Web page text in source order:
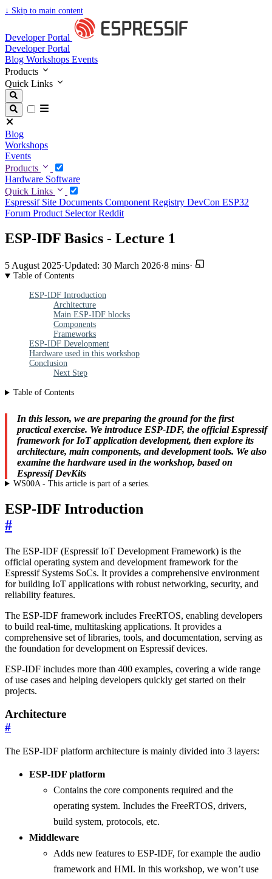
↓ Skip to main content
Developer Portal
Developer Portal
Blog Workshops Events
Products
Quick Links
Blog
Workshops
Events
Products
Hardware Software
Quick Links
Espressif Site Documents Component Registry DevCon ESP32
Forum Product SelectorReddit
ESP-IDF Basics - Lecture 1
5 August 2025·Updated: 30 March 2026·8 mins·
Table of Contents
ESP-IDF Introduction
Architecture
Main ESP-IDF blocks
Components
Frameworks
ESP-IDF Development
Hardware used in this workshop
Conclusion
Next Step
Table of Contents
In this lesson, we are preparing the ground for the first
practical exercise. We introduce ESP-IDF, the official Espressif
framework for IoT application development, then explore its
architecture, main components, and development tools. We also
examine the hardware used in the workshop, based on
Espressif DevKits
WS00A - This article is part of a series.
ESP-IDF Introduction
#
The ESP-IDF (Espressif IoT Development Framework) is the
official operating system and development framework for the
Espressif Systems SoCs. It provides a comprehensive environment
for building IoT applications with robust networking, security, and
reliability features.
The ESP-IDF framework includes FreeRTOS, enabling developers
to build real-time, multitasking applications. It provides a
comprehensive set of libraries, tools, and documentation, serving as
the foundation for development on Espressif devices.
ESP-IDF includes more than 400 examples, covering a wide range
of use cases and helping developers quickly get started on their
projects.
Architecture
#
The ESP-IDF platform architecture is mainly divided into 3 layers:
ESP-IDF platform
Contains the core components required and the
operating system. Includes the FreeRTOS, drivers,
build system, protocols, etc.
Middleware
Adds new features to ESP-IDF, for example the audio
framework and HMI. In this workshop, we won’t use